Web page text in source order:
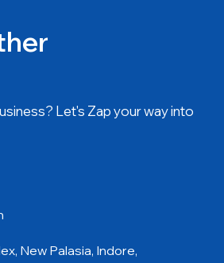
Let's Zap your way into
New Palasia, Indore,